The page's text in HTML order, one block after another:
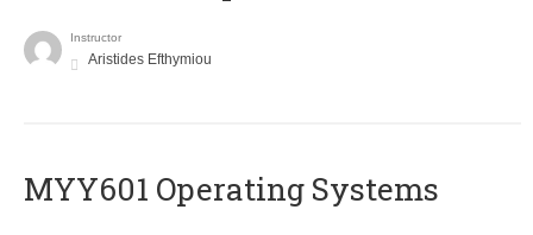
Instructor
Aristides Efthymiou
MYY601 Operating Systems